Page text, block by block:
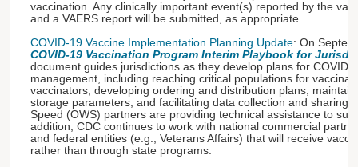
vaccination. Any clinically important event(s) reported by the
and a VAERS report will be submitted, as appropriate.
COVID-19 Vaccine Implementation Planning Update: On
COVID-19 Vaccination Program Interim Playbook for
document guides jurisdictions as they develop plans for COVID-
management, including reaching critical populations for
vaccinators, developing ordering and distribution plans,
storage parameters, and facilitating data collection and sharing.
Speed (OWS) partners are providing technical assistance to
addition, CDC continues to work with national commercial
and federal entities (e.g., Veterans Affairs) that will receive
rather than through state programs.